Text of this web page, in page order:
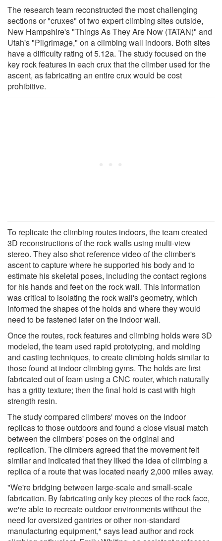
The research team reconstructed the most challenging
sections or "cruxes" of two expert climbing sites outside,
New Hampshire's "Things As They Are Now (TATAN)" and
Utah's "Pilgrimage," on a climbing wall indoors. Both sites
have a difficulty rating of 5.12a. The study focused on the
key rock features in each crux that the climber used for the
ascent, as fabricating an entire crux would be cost
prohibitive.
To replicate the climbing routes indoors, the team created
3D reconstructions of the rock walls using multi-view
stereo. They also shot reference video of the climber's
ascent to capture where he supported his body and to
estimate his skeletal poses, including the contact regions
for his hands and feet on the rock wall. This information
was critical to isolating the rock wall's geometry, which
informed the shapes of the holds and where they would
need to be fastened later on the indoor wall.
Once the routes, rock features and climbing holds were 3D
modeled, the team used rapid prototyping, and molding
and casting techniques, to create climbing holds similar to
those found at indoor climbing gyms. The holds are first
fabricated out of foam using a CNC router, which naturally
has a gritty texture; then the final hold is cast with high
strength resin.
The study compared climbers' moves on the indoor
replicas to those outdoors and found a close visual match
between the climbers' poses on the original and
replication. The climbers agreed that the movement felt
similar and indicated that they liked the idea of climbing a
replica of a route that was located nearly 2,000 miles away.
"We're bridging between large-scale and small-scale
fabrication. By fabricating only key pieces of the rock face,
we're able to recreate outdoor environments without the
need for oversized gantries or other non-standard
manufacturing equipment," says lead author and rock